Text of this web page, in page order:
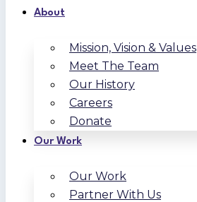
About
Mission, Vision & Values
Meet The Team
Our History
Careers
Donate
Our Work
Our Work
Partner With Us